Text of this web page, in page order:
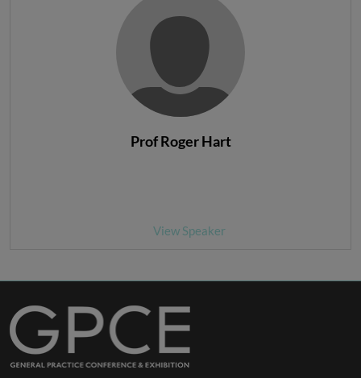
Prof Roger Hart
View Speaker